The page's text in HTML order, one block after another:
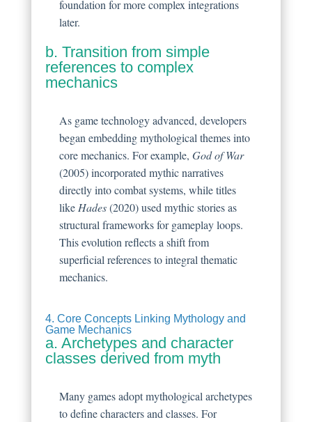
foundation for more complex integrations
later.
b. Transition from simple
references to complex
mechanics
As game technology advanced, developers
began embedding mythological themes into
core mechanics. For example, God of War
(2005) incorporated mythic narratives
directly into combat systems, while titles
like Hades(2020) used mythic stories as
structural frameworks for gameplay loops.
This evolution reflects a shift from
superficial references to integral thematic
mechanics.
4. Core Concepts Linking Mythology and
Game Mechanics
a. Archetypes and character
classes derived from myth
Many games adopt mythological archetypes
to define characters and classes. For